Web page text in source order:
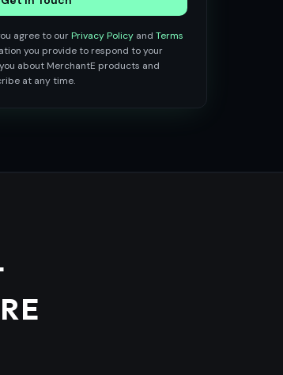
agree to ourPrivacy Policy and Terms
you provide to respond to your
about MerchantE products and
at any time.